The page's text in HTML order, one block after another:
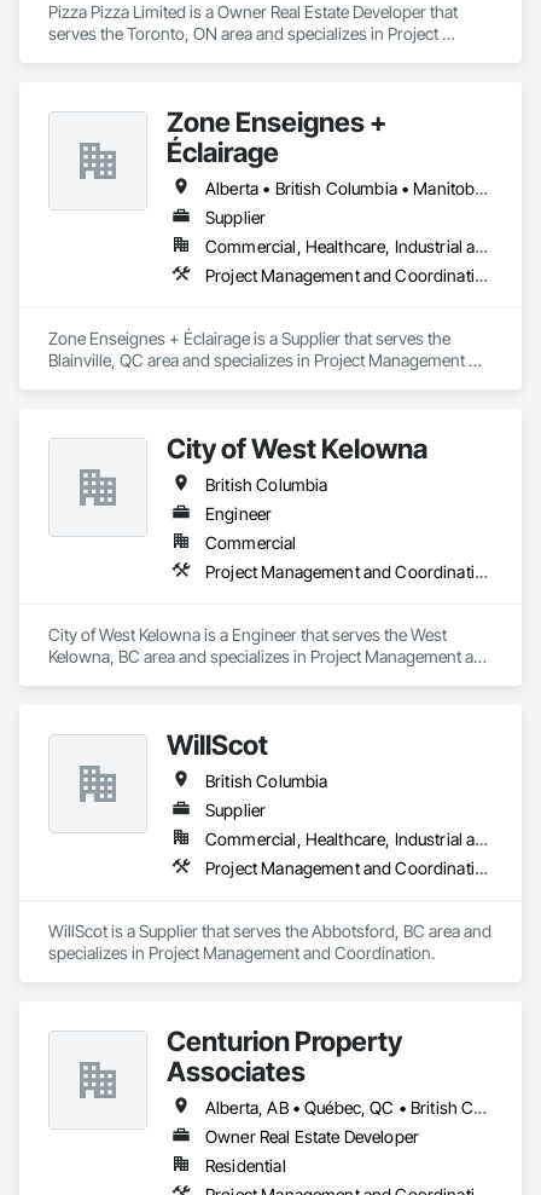
Pizza Pizza Limited is a Owner Real Estate Developer that
serves the Toronto, ON area and specializes in Project
Zone Enseignes +
Éclairage
Alberta • British Columbia • Manitoba • New Brunswick • Nova Scotia • Ontario • Prince Edward Island • Québec • Saskatchewan
Supplier
Commercial, Healthcare, Industrial and Energy, Infrastructure, Institutional
Project Management and Coordination
Zone Enseignes + Éclairage is a Supplier that serves the
Blainville, QC area and specializes in Project Management
City of West Kelowna
British Columbia
Engineer
Commercial
Project Management and Coordination
City of West Kelowna is a Engineer that serves the West
Kelowna, BC area and specializes in Project Management and
WillScot
British Columbia
Supplier
Commercial, Healthcare, Industrial and Energy, Infrastructure, Institutional
Project Management and Coordination
WillScot is a Supplier that serves the Abbotsford, BC area and
specializes in Project Management and Coordination.
Centurion Property
Associates
Alberta, AB • Québec, QC • British Columbia • Manitoba • Nova Scotia • Ontario • Saskatchewan
Owner Real Estate Developer
Residential